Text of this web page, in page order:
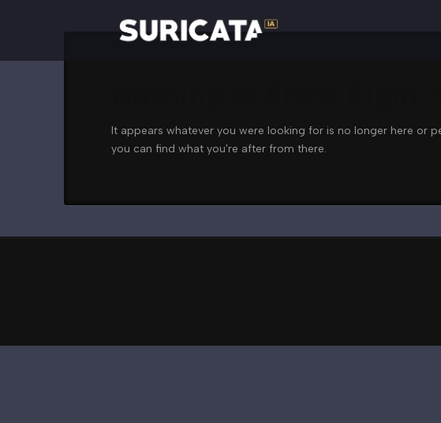
It appears whatever you were looking for is no longer here or
you can find what you're after from there.